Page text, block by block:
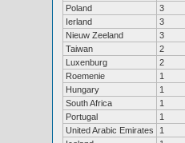
Poland
3
Ierland
3
Nieuw Zeeland
3
Taiwan
2
Luxenburg
2
Roemenie
1
Hungary
1
South Africa
1
Portugal
1
United Arabic Emirates
1